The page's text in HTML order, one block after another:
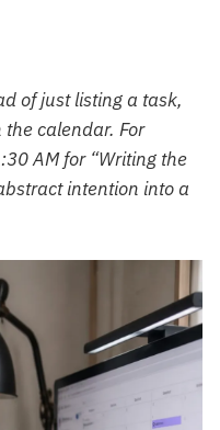
of just listing a task,
calendar. For
AM for “Writing the
intention into a